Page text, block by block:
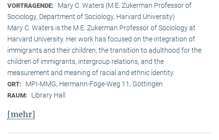
VORTRAGENDE:
Mary C. Waters (M.E. Zukerman Professor of
Sociology, Department of Sociology, Harvard University)
Mary C. Waters is the M.E. Zukerman Professor of Sociology at
Harvard University. Her work has focused on the integration of
immigrants and their children, the transition to adulthood for the
children of immigrants, intergroup relations, and the
measurement and meaning of racial and ethnic identity.
ORT: MPI-MMG, Hermann-Föge-Weg 11, Göttingen
RAUM: Library Hall
[mehr]